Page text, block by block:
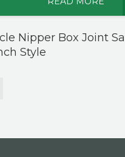
Nipper Box Joint
Style